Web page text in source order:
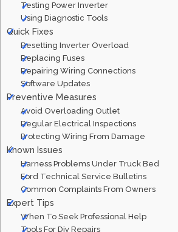
Testing Power Inverter
Using Diagnostic Tools
Quick Fixes
Resetting Inverter Overload
Replacing Fuses
Repairing Wiring Connections
Software Updates
Preventive Measures
Avoid Overloading Outlet
Regular Electrical Inspections
Protecting Wiring From Damage
Known Issues
Harness Problems Under Truck Bed
Ford Technical Service Bulletins
Common Complaints From Owners
Expert Tips
When To Seek Professional Help
Tools For Diy Repairs